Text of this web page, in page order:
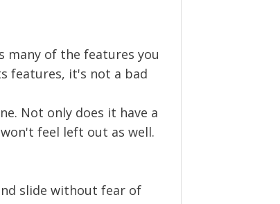
many of the features you
features, it's not a bad
Not only does it have a
feel left out as well.
slide without fear of